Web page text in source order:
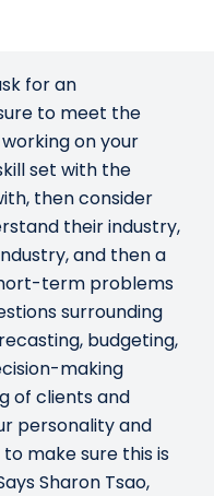
for an
to meet the
on your
set with the
then consider
their industry,
and then a
term problems
surrounding
budgeting,
making
of clients and
personality and
make sure this is
Sharon Tsao,